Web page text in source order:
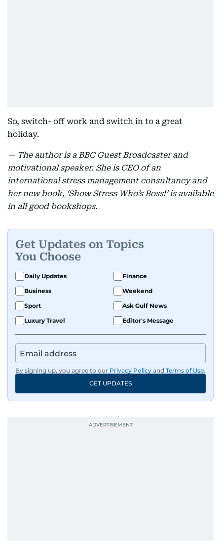
So, switch- off work and switch in to a great
holiday.
— The author is a BBC Guest Broadcaster and
motivational speaker. She is CEO of an
international stress management consultancy and
her new book, ‘Show Stress Who’s Boss!’ is available
in all good bookshops.
Get Updates on Topics
You Choose
Daily Updates
Finance
Business
Weekend
Sport
Ask Gulf News
Luxury Travel
Editor's Message
By signing up, you agree to our Privacy Policy and Terms of Use.
GET UPDATES